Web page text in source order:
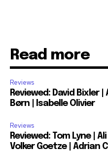
Read more
Reviews
Reviewed: David Bixler
Børn | Isabelle Olivier
Reviews
Reviewed: Tom Lyne |
Volker Goetze | Adrian